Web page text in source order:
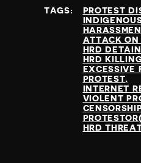
TAGS:
PROTEST
ATTACK ON
HRD
HRD
EXCESSIVE
PROTEST
INTERNET
VIOLENT
HRD